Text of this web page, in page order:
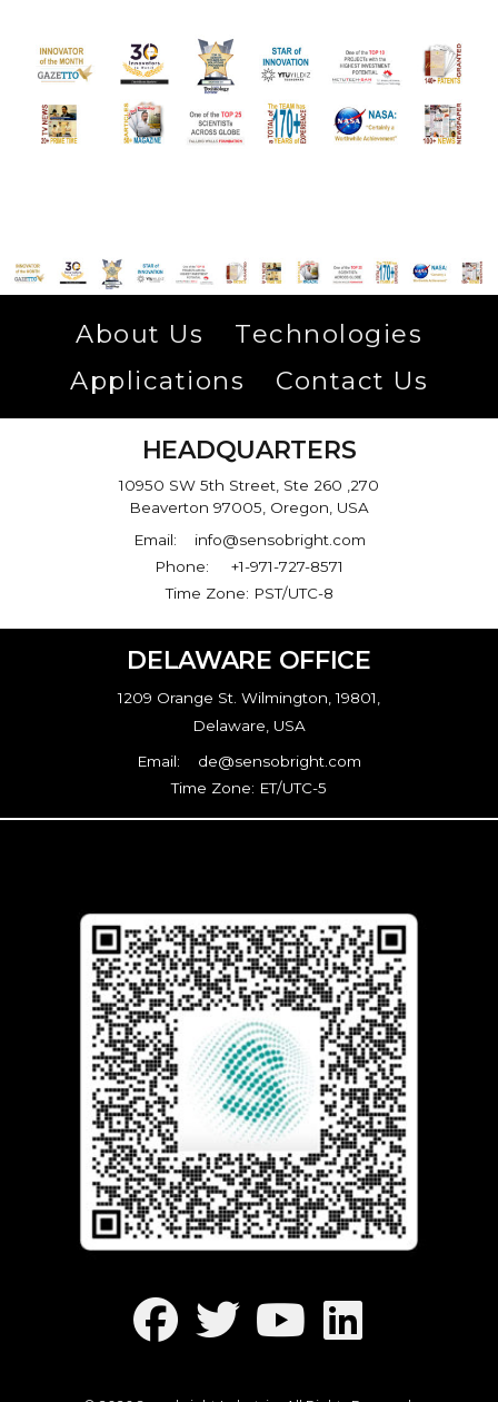
About Us
Technologies
Applications
Contact Us
HEADQUARTERS
10950 SW 5th Street, Ste 260 ,270
Beaverton 97005, Oregon, USA
Email: info@sensobright.com
Phone: +1-971-727-8571
Time Zone: PST/UTC-8
DELAWARE OFFICE
1209 Orange St. Wilmington, 19801,
Delaware, USA
Email: de@sensobright.com
Time Zone: ET/UTC-5